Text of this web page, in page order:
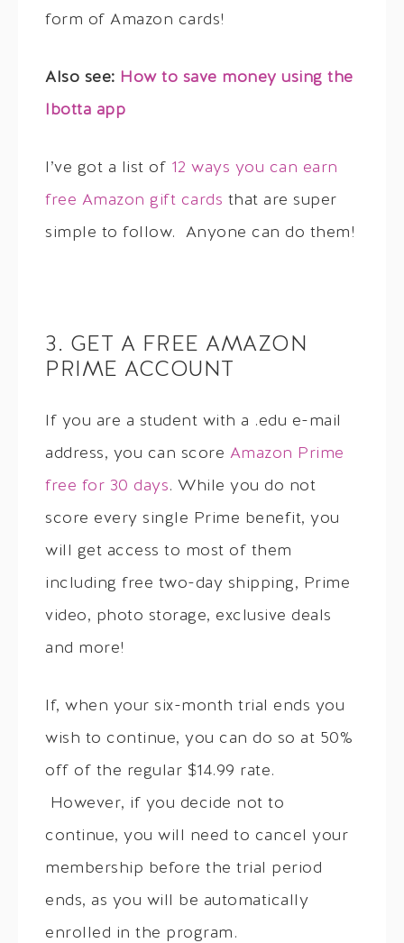
form of Amazon cards!
Also see: How to save money using the
Ibotta app
I’ve got a list of 12 ways you can earn
free Amazon gift cards that are super
simple to follow. Anyone can do them!
3. GET A FREE AMAZON
PRIME ACCOUNT
If you are a student with a .edu e-mail
address, you can score Amazon Prime
free for 30 days. While you do not
score every single Prime benefit, you
will get access to most of them
including free two-day shipping, Prime
video, photo storage, exclusive deals
and more!
If, when your six-month trial ends you
wish to continue, you can do so at 50%
off of the regular $14.99 rate.
However, if you decide not to
continue, you will need to cancel your
membership before the trial period
ends, as you will be automatically
enrolled in the program.